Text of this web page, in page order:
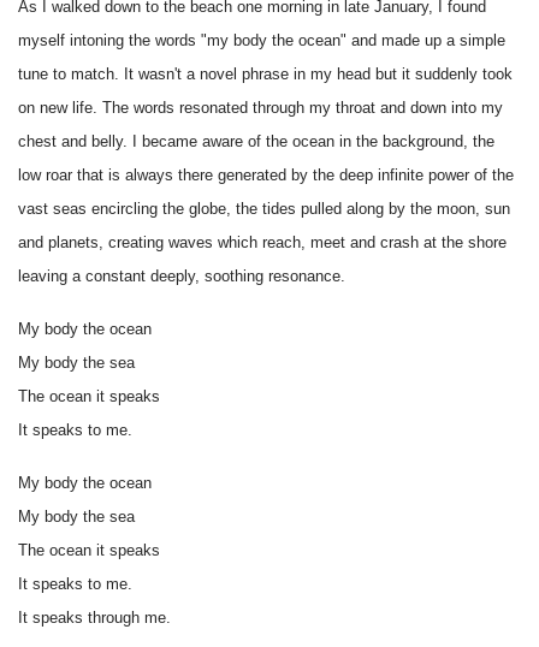
As I walked down to the beach one morning in late January, I found
myself intoning the words "my body the ocean" and made up a simple
tune to match. It wasn't a novel phrase in my head but it suddenly took
on new life. The words resonated through my throat and down into my
chest and belly. I became aware of the ocean in the background, the
low roar that is always there generated by the deep infinite power of the
vast seas encircling the globe, the tides pulled along by the moon, sun
and planets, creating waves which reach, meet and crash at the shore
leaving a constant deeply, soothing resonance.
My body the ocean
My body the sea
The ocean it speaks
It speaks to me.
My body the ocean
My body the sea
The ocean it speaks
It speaks to me.
It speaks through me.